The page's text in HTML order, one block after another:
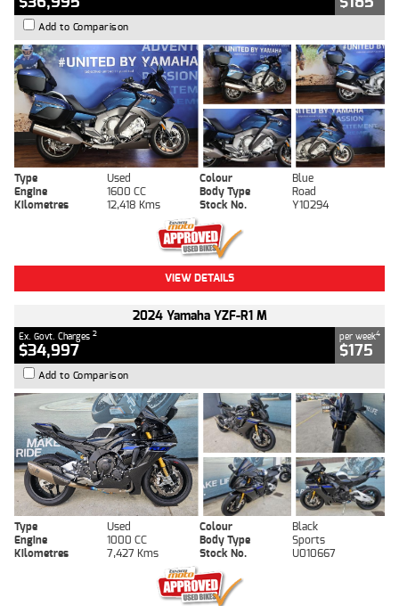
Add to Comparison
Type Used Colour
Blue
Engine
1600 CC Body Type
Road
Kilometres
12,418 Kms Stock No. Y10294
VIEW DETAILS
2024 Yamaha YZF-R1 M
Ex. Govt. Charges 2
$34,997
per week4
$175
Add to Comparison
Type Used Colour
Black
Engine
1000 CC Body Type
Sports
Kilometres
7,427 Kms Stock No. U010667